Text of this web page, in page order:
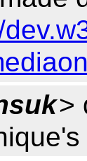
>